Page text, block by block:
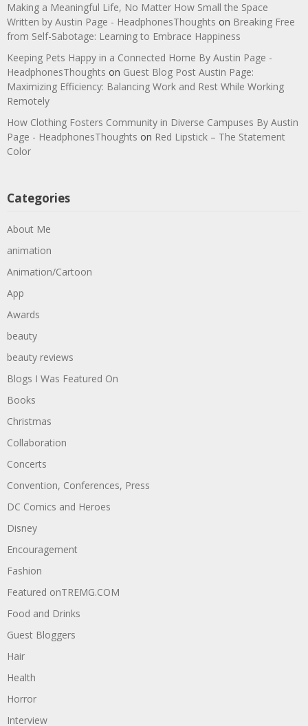
Making a Meaningful Life, No Matter How Small the Space
Written by Austin Page - HeadphonesThoughts on Breaking Free
from Self-Sabotage: Learning to Embrace Happiness
Keeping Pets Happy in a Connected Home By Austin Page -
HeadphonesThoughts on Guest Blog Post Austin Page:
Maximizing Efficiency: Balancing Work and Rest While Working
Remotely
How Clothing Fosters Community in Diverse Campuses By Austin
Page - HeadphonesThoughts on Red Lipstick – The Statement
Color
Categories
About Me
animation
Animation/Cartoon
App
Awards
beauty
beauty reviews
Blogs I Was Featured On
Books
Christmas
Collaboration
Concerts
Convention, Conferences, Press
DC Comics and Heroes
Disney
Encouragement
Fashion
Featured onTREMG.COM
Food and Drinks
Guest Bloggers
Hair
Health
Horror
Interview